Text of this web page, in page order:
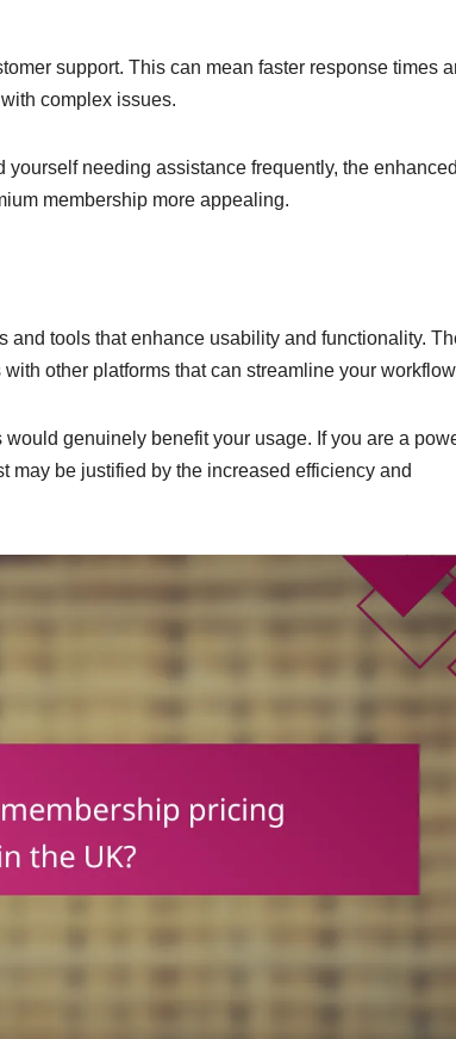
support. This can mean faster response times
complex issues.
needing assistance frequently, the enhanced
membership more appealing.
tools that enhance usability and functionality.
other platforms that can streamline your
genuinely benefit your usage. If you are a
may be justified by the increased efficiency and